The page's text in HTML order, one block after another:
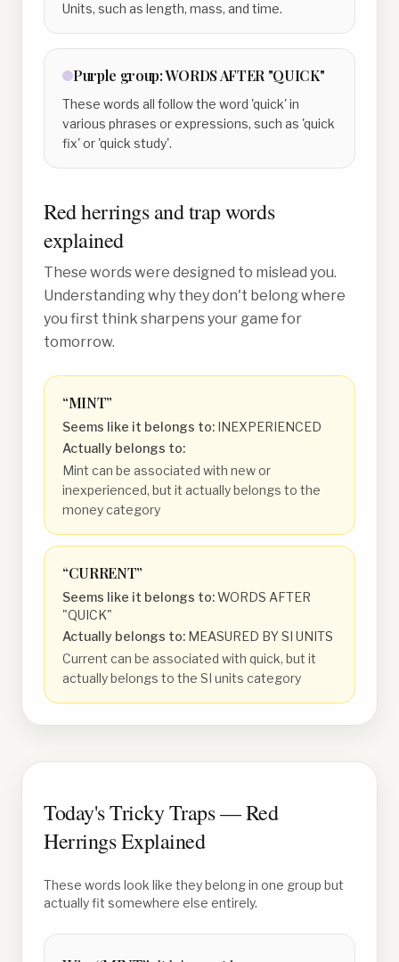
Units, such as length, mass, and time.
Purple group:WORDS AFTER "QUICK"
These words all follow the word 'quick' in
various phrases or expressions, such as 'quick
fix' or 'quick study'.
Red herrings and trap words
explained
These words were designed to mislead you.
Understanding why they don't belong where
you first think sharpens your game for
tomorrow.
“MINT”
Seems like it belongs to: INEXPERIENCED
Actually belongs to:
Mint can be associated with new or
inexperienced, but it actually belongs to the
money category
“CURRENT”
Seems like it belongs to:WORDS AFTER
"QUICK"
Actually belongs to: MEASURED BY SI UNITS
Current can be associated with quick, but it
actually belongs to the SI units category
Today's Tricky Traps — Red
Herrings Explained
These words look like they belong in one group but
actually fit somewhere else entirely.